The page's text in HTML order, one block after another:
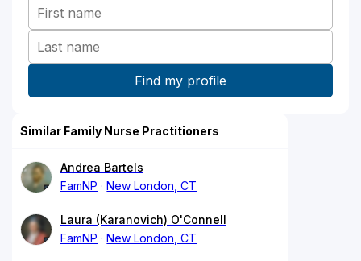
Similar Family Nurse Practitioners
Andrea Bartels
FamNP
New London, CT
Laura (Karanovich) O'Connell
FamNP
New London, CT